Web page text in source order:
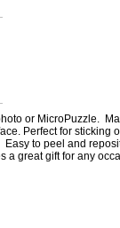
or MicroPuzzle.
Perfect for sticking
to peel and
a great gift for any